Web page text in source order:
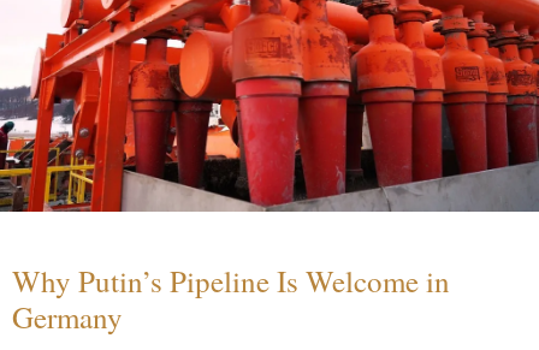
Why Putin’s Pipeline Is Welcome in
Germany